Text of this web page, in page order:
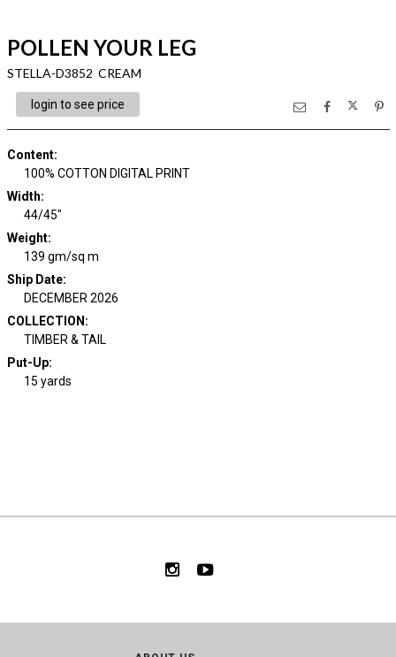
POLLEN YOUR LEG
STELLA-D3852 CREAM
login to see price
Content:
100% COTTON DIGITAL PRINT
Width:
44/45"
Weight:
139 gm/sq m
Ship Date:
DECEMBER 2026
COLLECTION :
TIMBER & TAIL
Put-Up:
15 yards